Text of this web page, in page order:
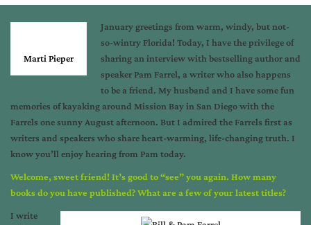
Marti Pieper
January greetings from warm, windy, but not-
so-wintry Florida! Today, I have the privilege of
sharing an interview with bestselling author and
speaker Pam Farrel, a writer who also happens
to be a friend. My husband and I have some fun
memories of kayaking around Mission Bay in San Diego with the
Farrels one sunny August afternoon. But I admired the Farrels first as
writers and speakers who share heart-warming, life-changing truth. I
know you’ll enjoy hearing from Pam today.
Welcome, sweet friend! It’s good to “see” you again. How many
books do you have published? What are a few of your latest titles?
I write